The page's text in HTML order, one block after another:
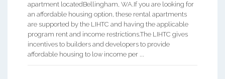
apartment locatedBellingham, WA.If you are looking for
an affordable housing option, these rental apartments
are supported by the LIHTC and having the applicable
program rent and income restrictions.The LIHTC gives
incentives to builders and developers to provide
affordable housing to low income per ...